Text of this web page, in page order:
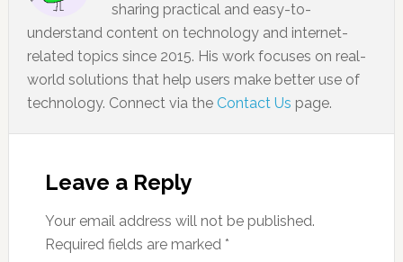
sharing practical and easy-to-
understand content on technology and internet-
related topics since 2015. His work focuses on real-
world solutions that help users make better use of
technology. Connect via the Contact Us page.
Leave a Reply
Your email address will not be published.
Required fields are marked *